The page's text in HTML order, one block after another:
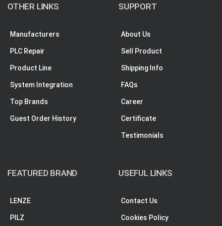
OTHER LINKS
Manufacturers
PLC Repair
Product Line
System Integration
Top Brands
Guest Order History
SUPPORT
About Us
Sell Product
Shipping Info
FAQs
Career
Certificate
Testimonials
FEATURED BRAND
LENZE
PILZ
USEFUL LINKS
Contact Us
Cookies Policy